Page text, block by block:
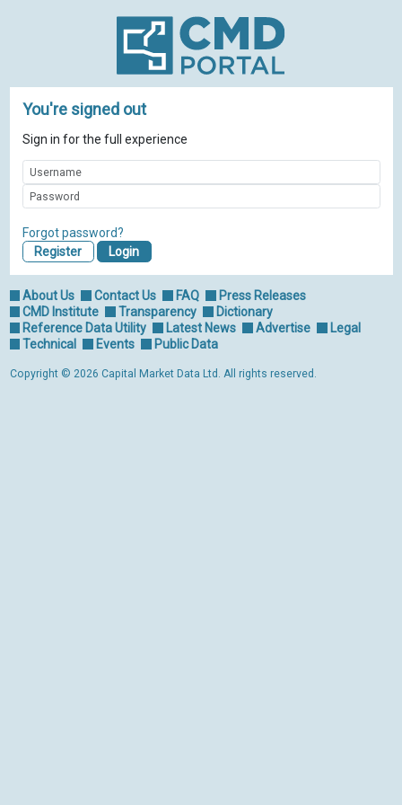
You're signed out
Sign in for the full experience
Forgot password?
Register
About Us Contact Us FAQ
Press Releases
CMD Institute
Transparency
Dictionary
Reference Data Utility
Latest News Advertise
Legal
Technical
Events Public Data
Copyright © 2026 Capital Market Data Ltd. All rights reserved.